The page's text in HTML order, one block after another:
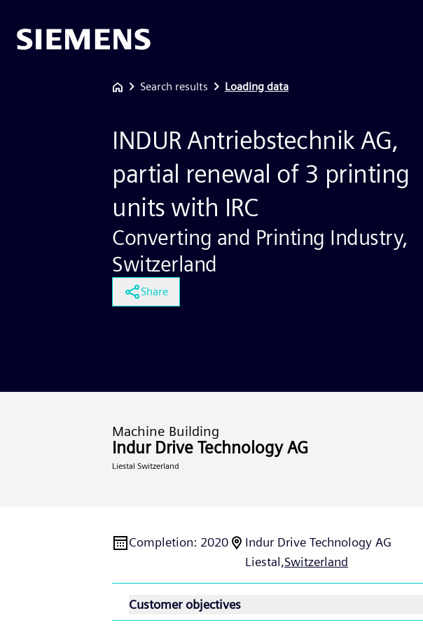
Search results Loading data
INDUR Antriebstechnik AG,
partial renewal of 3 printing
units with IRC
Converting and Printing Industry,
Switzerland
Share
Machine Building
Indur Drive Technology AG
Liestal Switzerland
Completion: 2020
Indur Drive Technology AG
Liestal,Switzerland
Customer objectives